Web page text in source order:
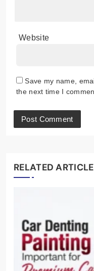
Website
Save my name,
the next time I
RELATED